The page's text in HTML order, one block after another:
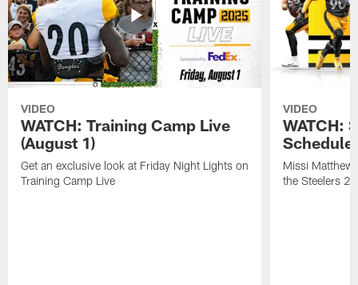
VIDEO
WATCH: Training Camp Live
(August 1)
Get an exclusive look at Friday Night Lights on
Training Camp Live
VIDEO
WATCH:
Schedule
Missi
the Steelers